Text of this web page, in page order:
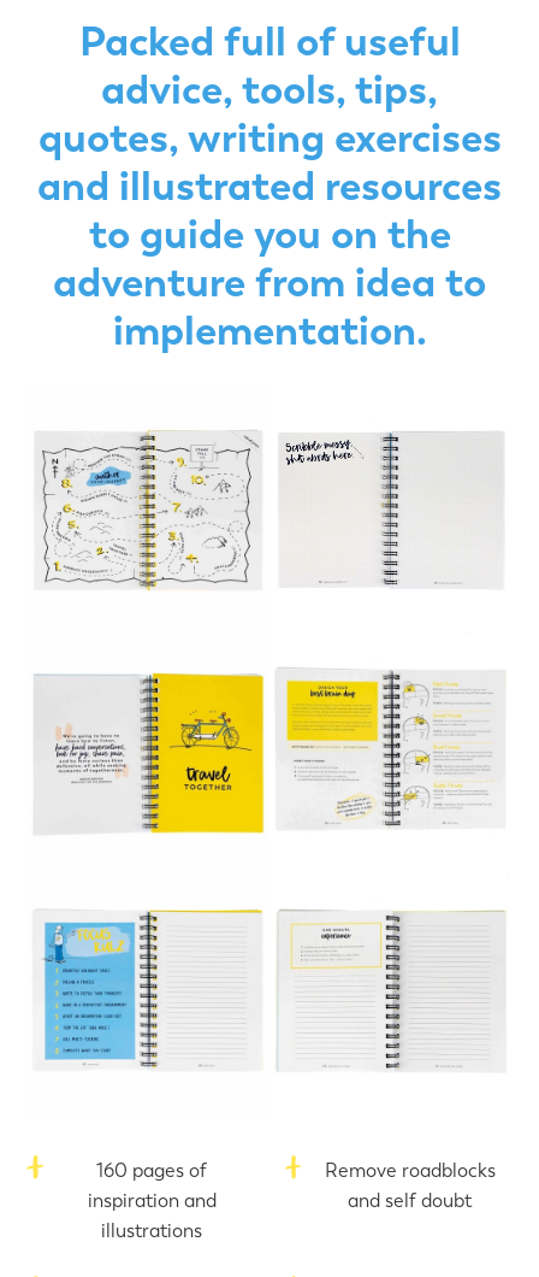
Packed full of useful
advice, tools, tips,
quotes, writing exercises
and illustrated resources
to guide you on the
adventure from idea to
implementation.
160 pages of
inspiration and
illustrations
Remove roadblocks
and self doubt